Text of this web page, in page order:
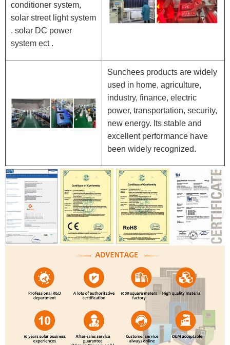
conditioner system,
solar street light system
. solar DC power
system ect .
Sunchees products are widely
used in home, agriculture,
industry, finance, electric
power, transportation, security,
new energy. Its stable and
excellent performance have
been widely recognized.